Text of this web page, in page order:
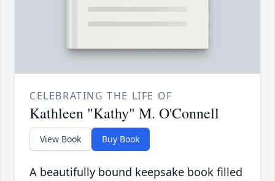
CELEBRATING THE LIFE OF
Kathleen "Kathy" M. O'Connell
View Book Buy Book
A beautifully bound keepsake book filled